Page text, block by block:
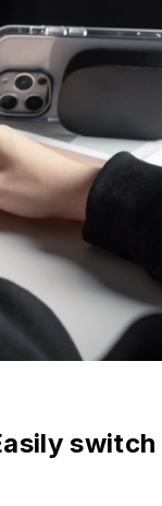
switch